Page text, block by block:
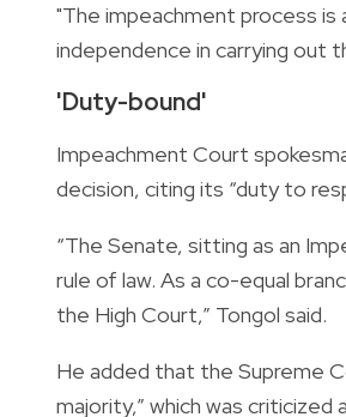
"The impeachment process is
independence in carrying out
'Duty-bound'
Impeachment Court
decision, citing its “duty to
“The Senate, sitting as an
rule of law. As a co-equal
the High Court,” Tongol said.
He added that the Supreme
majority,” which was